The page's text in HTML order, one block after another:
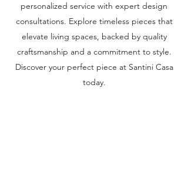
personalized service with expert design
consultations. Explore timeless pieces that
elevate living spaces, backed by quality
craftsmanship and a commitment to style.
Discover your perfect piece at Santini Casa
today.